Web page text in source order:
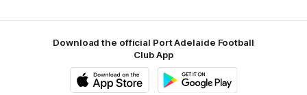
Download the official Port Adelaide Football
Club App